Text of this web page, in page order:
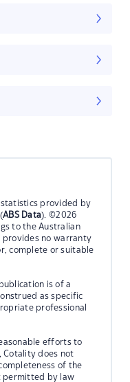
statistics provided by
ABS Data). ©2026
to the Australian
provides no warranty
complete or suitable
is of a
as specific
professional
efforts to
Cotality does not
of the
permitted by law